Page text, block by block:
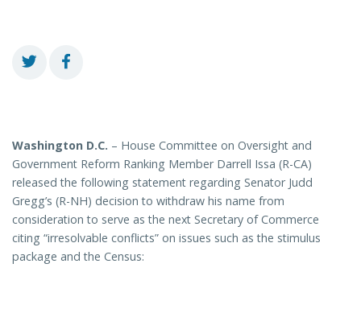
Washington D.C. – House Committee on Oversight and
Government Reform Ranking Member Darrell Issa (R-CA)
released the following statement regarding Senator Judd
Gregg’s (R-NH) decision to withdraw his name from
consideration to serve as the next Secretary of Commerce
citing “irresolvable conflicts” on issues such as the stimulus
package and the Census: